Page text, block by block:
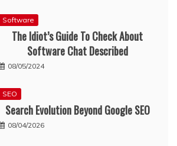
Software
The Idiot’s Guide To Check About
Software Chat Described
08/05/2024
SEO
Search Evolution Beyond Google SEO
08/04/2026